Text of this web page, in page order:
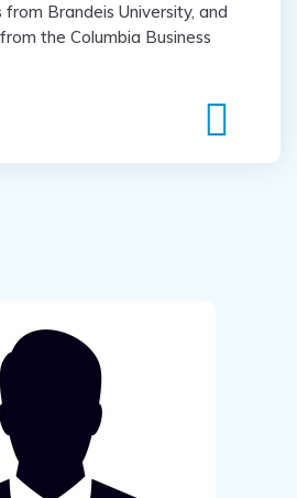
from Brandeis University, and
the Columbia Business